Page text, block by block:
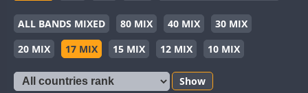
ALL BANDS MIXED 80 MIX 40 MIX
30 MIX
20 MIX
17 MIX 15 MIX 12 MIX 10 MIX
Show